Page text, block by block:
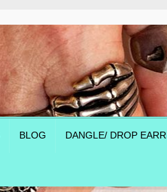
BLOG DANGLE/ DROP